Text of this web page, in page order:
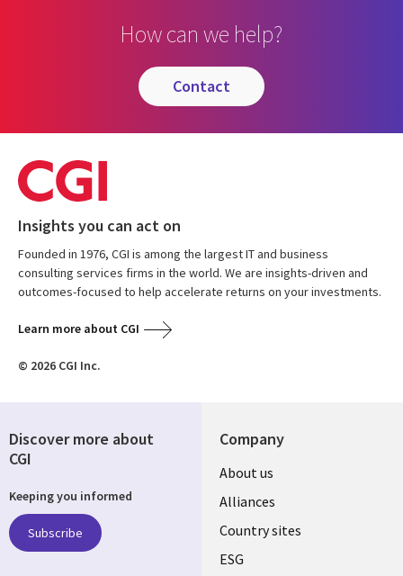
How can we help?
contact
Insights you can act on
Founded in 1976, CGI is among the largest IT and business
consulting services firms in the world. We are insights-driven and
outcomes-focused to help accelerate returns on your investments.
Learn more about CGI
© 2026 CGI Inc.
Company
About us
Alliances
Country sites
ESG
Discover more about
CGI
Keeping you informed
Subscribe